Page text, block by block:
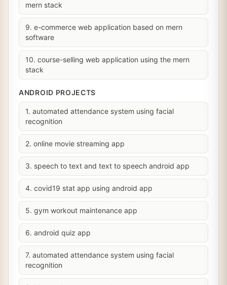
mern stack
9. e-commerce web application based on mern
software
10. course-selling web application using the mern
stack
ANDROID PROJECTS
1. automated attendance system using facial
recognition
2. online movie streaming app
3. speech to text and text to speech android app
4. covid19 stat app using android app
5. gym workout maintenance app
6. android quiz app
7. automated attendance system using facial
recognition